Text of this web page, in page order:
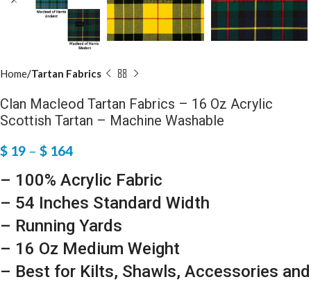
Home Tartan Fabrics
Clan Macleod Tartan Fabrics – 16 Oz Acrylic
Scottish Tartan – Machine Washable
$ 19 – $ 164
– 100% Acrylic Fabric
– 54 Inches Standard Width
– Running Yards
– 16 Oz Medium Weight
– Best for Kilts, Shawls, Accessories and